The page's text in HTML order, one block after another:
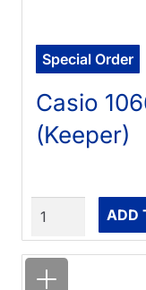
Special Order
Casio
(Keeper)
ADD